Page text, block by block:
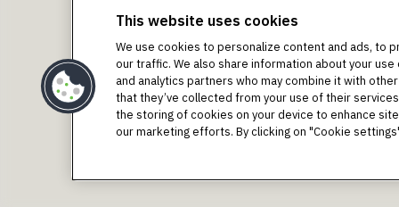
Podder, Simplify Life, Toby the Turtle,
trademarks of Insulet Corporation. All rights
trademarks of Dexcom, Inc. and used with
Bluetooth® word mark and logos are registered
trademarks are the property of their respective
Intended Purpose as per Instructions for Use
The Omnipod DASH® Insulin Management System
requiring insulin. The Omnipod DASH® System is
This website uses cookies
We use cookies to personalize content and ads, to
our traffic. We also share information about your
and analytics partners who may combine it with
that they’ve collected from your use of their
the storing of cookies on your device to enhance
our marketing efforts. By clicking on "Cookie